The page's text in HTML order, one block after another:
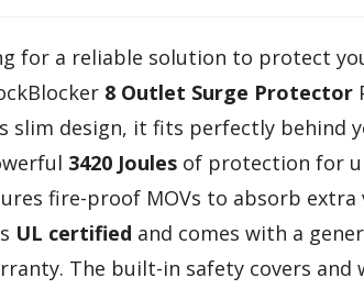
for a reliable solution to protect
8 Outlet Surge Protector
slim design, it fits perfectly behind
3420 Joules of protection for
fire-proof MOVs to absorb
UL certified and comes with a
The built-in safety covers and